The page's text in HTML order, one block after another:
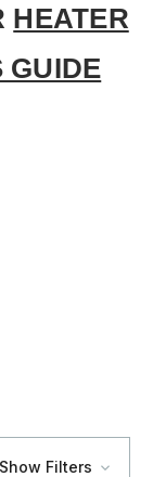
HEATER
GUIDE
Show Filters